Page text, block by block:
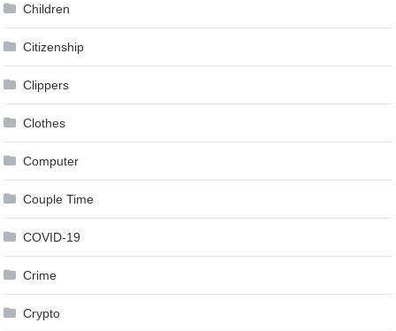
Children
Citizenship
Clippers
Clothes
Computer
Couple Time
COVID-19
Crime
Crypto